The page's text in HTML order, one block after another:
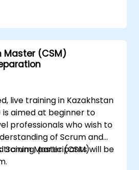
Master (CSM)
live training in Kazakhstan
aimed at beginner to
professionals who wish to
of Scrum and
Scrum Master (CSM)
training, participants will be